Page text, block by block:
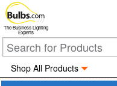
The Business Lighting
Experts
Shop All Products